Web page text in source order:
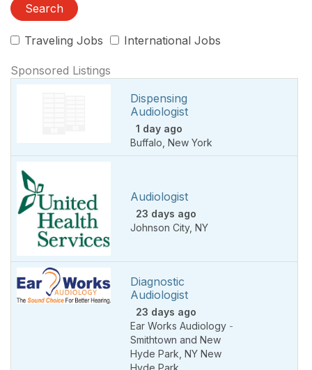
Search
Traveling Jobs International Jobs
Sponsored Listings
Dispensing
Audiologist
1 day ago
Buffalo New York
Audiologist
23 days ago
Johnson City, NY
Diagnostic
Audiologist
23 days ago
Ear Works Audiology -
Smithtown and New
Hyde Park NY New
Hyde Park